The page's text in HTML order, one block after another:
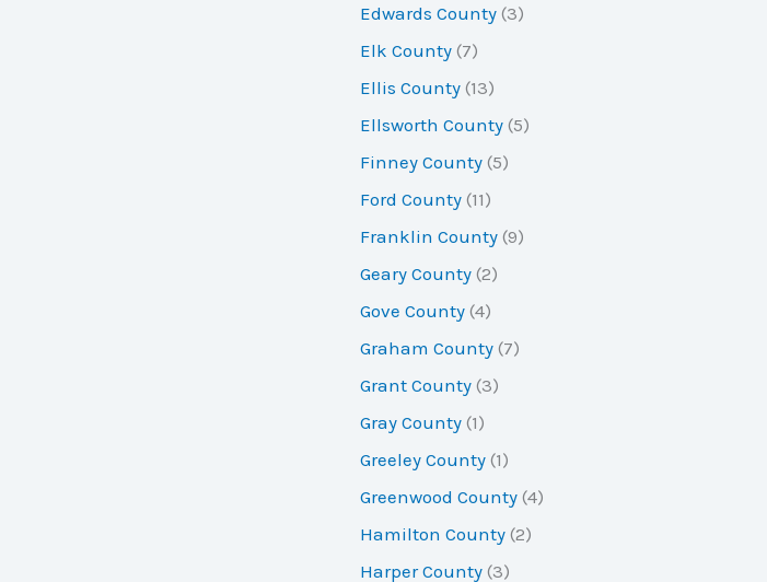
Edwards County (3)
Elk County (7)
Ellis County (13)
Ellsworth County (5)
Finney County (5)
Ford County (11)
Franklin County (9)
Geary County (2)
Gove County (4)
Graham County (7)
Grant County (3)
Gray County (1)
Greeley County (1)
Greenwood County (4)
Hamilton County (2)
Harper County (3)